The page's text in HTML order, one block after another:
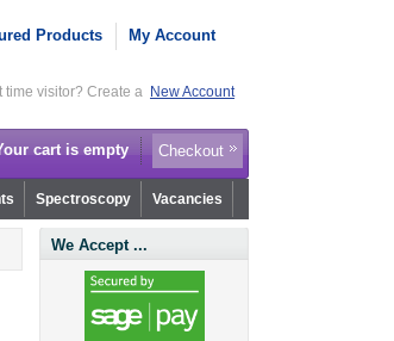
Products My Account
time visitor? Create a New Account
cart is empty Checkout
Spectroscopy Vacancies
We Accept ...